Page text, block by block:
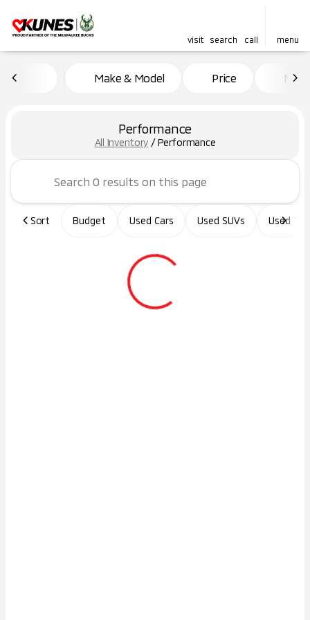
visit search call menu
to top
Make & Model Price Miles
Performance
All Inventory /Performance
Sort Budget Used Cars Used SUVs Used